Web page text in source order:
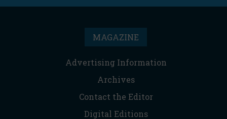
MAGAZINE
Advertising Information
Archives
Contact the Editor
Digital Editions